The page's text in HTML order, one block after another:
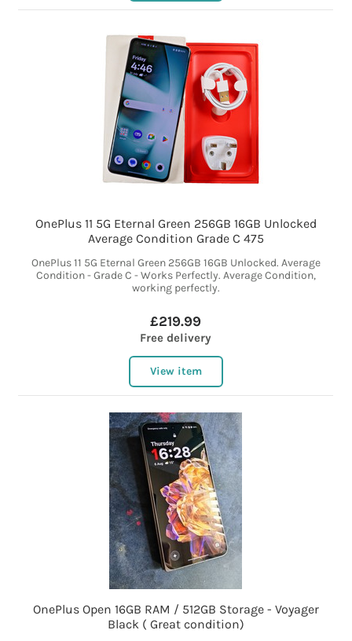
OnePlus 11 5G Eternal Green 256GB 16GB Unlocked
Average Condition Grade C 475
OnePlus 11 5G Eternal Green 256GB 16GB Unlocked. Average
Condition - Grade C - Works Perfectly. Average Condition,
working perfectly.
£219.99
Free delivery
View item
OnePlus Open 16GB RAM / 512GB Storage - Voyager
Black ( Great condition)